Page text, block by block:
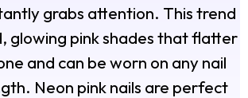
grabs attention. This trend
glowing pink shades that flatter
and can be worn on any nail
Neon pink nails are perfect